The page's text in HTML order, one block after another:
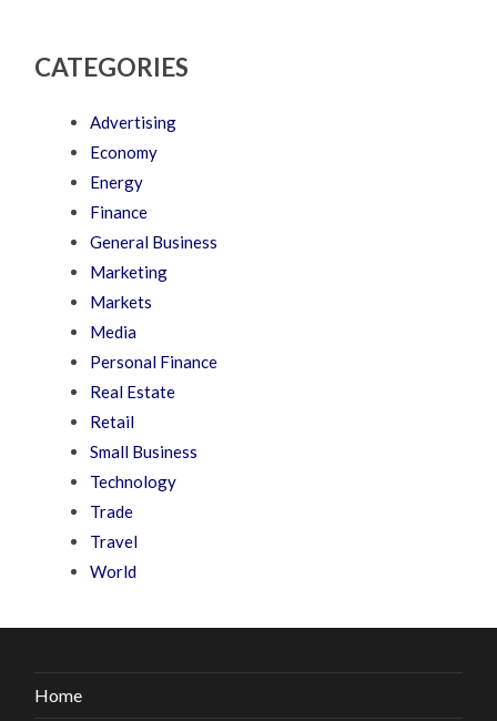
CATEGORIES
Advertising
Economy
Energy
Finance
General Business
Marketing
Markets
Media
Personal Finance
Real Estate
Retail
Small Business
Technology
Trade
Travel
World
Home